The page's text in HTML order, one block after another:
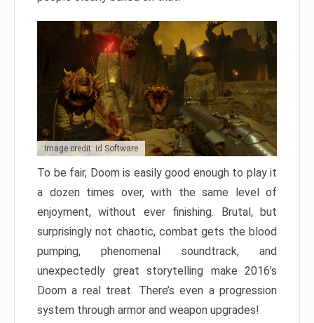
Image credit: id Software
To be fair, Doom is easily good enough to play it
a dozen times over, with the same level of
enjoyment, without ever finishing. Brutal, but
surprisingly not chaotic, combat gets the blood
pumping, phenomenal soundtrack, and
unexpectedly great storytelling make 2016’s
Doom a real treat. There’s even a progression
system through armor and weapon upgrades!